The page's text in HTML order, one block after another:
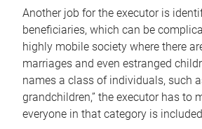
Another job for the executor is
beneficiaries, which can be
highly mobile society where there
marriages and even estranged
names a class of individuals, such
grandchildren,” the executor has to
everyone in that category is